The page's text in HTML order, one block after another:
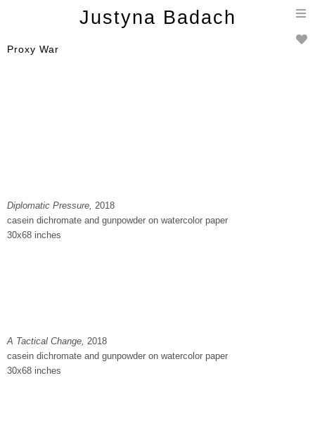
Justyna Badach
Proxy War
Diplomatic Pressure, 2018
casein dichromate and gunpowder on watercolor paper
30x68 inches
A Tactical Change, 2018
casein dichromate and gunpowder on watercolor paper
30x68 inches